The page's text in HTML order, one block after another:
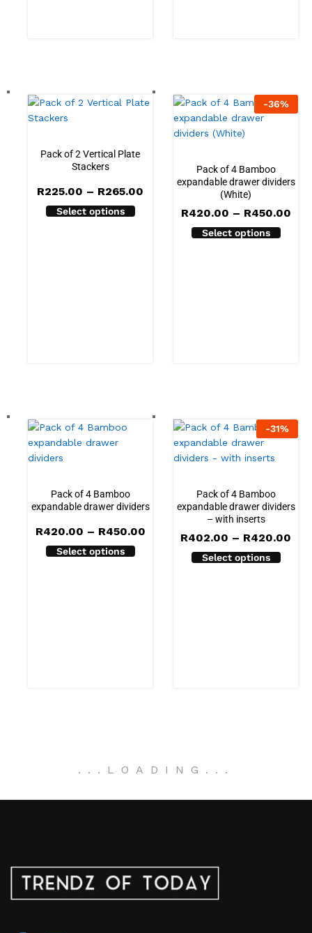
Pack of 2 Vertical Plate
Stackers
R225.00 – R265.00
R225.00
Select options
-36%
Pack of 4 Bamboo
expandable drawer dividers
(White)
R420.00 – R450.00
Select options
Pack of 4 Bamboo
expandable drawer dividers
R420.00 – R450.00Price
R420.00
Select options
-31%
Pack of 4 Bamboo
expandable drawer dividers
– with inserts
R402.00 – R420.00
Select options
. . . LOADING . . .